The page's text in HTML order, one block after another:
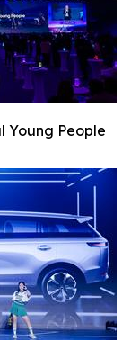
Young People